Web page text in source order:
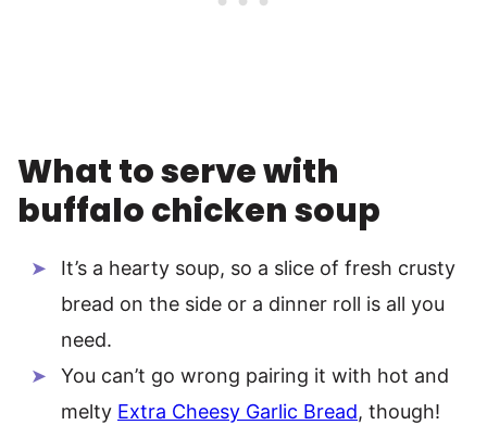
What to serve with
buffalo chicken soup
It’s a hearty soup, so a slice of fresh crusty
bread on the side or a dinner roll is all you
need.
You can’t go wrong pairing it with hot and
melty Extra Cheesy Garlic Bread, though!